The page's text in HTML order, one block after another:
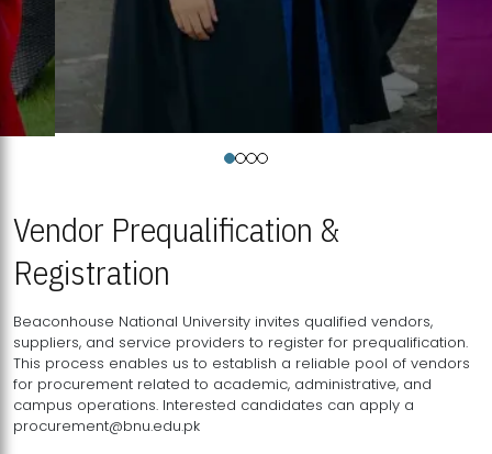
Vendor Prequalification &
Registration
Beaconhouse National University invites qualified vendors,
suppliers, and service providers to register for prequalification.
This process enables us to establish a reliable pool of vendors
for procurement related to academic, administrative, and
campus operations. Interested candidates can apply a
procurement@bnu.edu.pk